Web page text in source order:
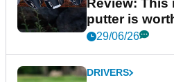
Review: This
putter is
29/06/26
DRIVERS